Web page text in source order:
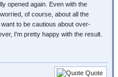
opened again. Even with the
of course, about all the
to be cautious about over-
I'm pretty happy with the result.
Quote